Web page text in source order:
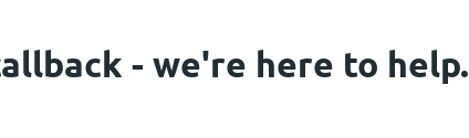
- we're here to help.